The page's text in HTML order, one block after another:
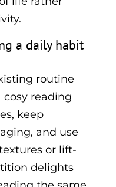
a daily habit
routine
cosy reading
keep
and use
or lift-
delights